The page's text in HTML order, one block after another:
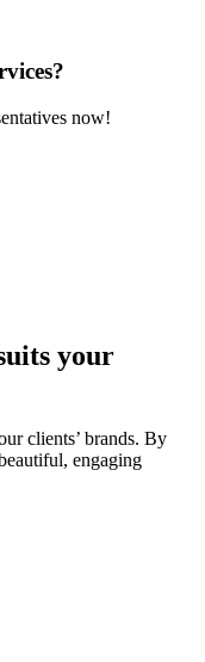
now!
your
clients’ brands. By
engaging